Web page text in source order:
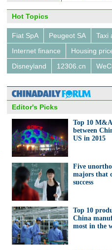
How Chinese tourists and students
A visit to domestic UAV factory
Top 10 favorite hotel brands of rich
Chinese
Hot Topics
Fiat SpA Peugeot SA
Taxi
Internet finance
Housing
Disneyland
12306.cn
Editor's Picks
Top 10
between
US in 2015
Five
majors that
success
Top 10
China
most in the